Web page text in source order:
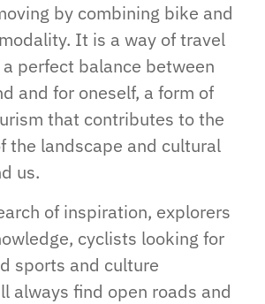
by combining bike and
It is a way of travel
perfect balance between
and for oneself, a form of
that contributes to the
the landscape and cultural
us.
of inspiration, explorers
cyclists looking for
sports and culture
always find open roads and